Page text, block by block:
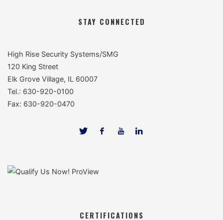
STAY CONNECTED
High Rise Security Systems/SMG
120 King Street
Elk Grove Village, IL 60007
Tel.: 630-920-0100
Fax: 630-920-0470
CERTIFICATIONS